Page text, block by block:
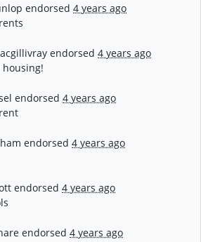
endorsed4 years ago
endorsed4 years ago
housing!
endorsed4 years ago
endorsed4 years ago
endorsed4 years ago
endorsed4 years ago